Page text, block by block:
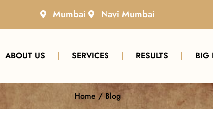
Mumbai Navi Mumbai
ABOUT US SERVICES RESULTS BIG
Home / Blog